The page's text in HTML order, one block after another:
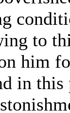
to
him
in